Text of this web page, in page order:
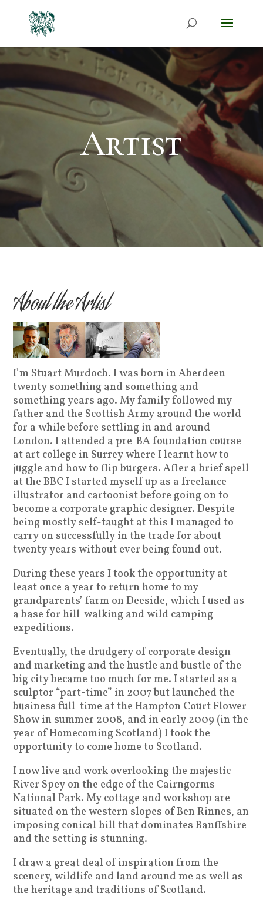
Artist
About the Artist
I’m Stuart Murdoch. I was born in Aberdeen
twenty something and something and
something years ago. My family followed my
father and the Scottish Army around the world
for a while before settling in and around
London. I attended a pre-BA foundation course
at art college in Surrey where I learnt how to
juggle and how to flip burgers. After a brief spell
at the BBC I started myself up as a freelance
illustrator and cartoonist before going on to
become a corporate graphic designer. Despite
being mostly self-taught at this I managed to
carry on successfully in the trade for about
twenty years without ever being found out.
During these years I took the opportunity at
least once a year to return home to my
grandparents’ farm on Deeside, which I used as
a base for hill-walking and wild camping
expeditions.
Eventually, the drudgery of corporate design
and marketing and the hustle and bustle of the
big city became too much for me. I started as a
sculptor “part-time” in 2007 but launched the
business full-time at the Hampton Court Flower
Show in summer 2008, and in early 2009 (in the
year of Homecoming Scotland) I took the
opportunity to come home to Scotland.
I now live and work overlooking the majestic
River Spey on the edge of the Cairngorms
National Park. My cottage and workshop are
situated on the western slopes of Ben Rinnes, an
imposing conical hill that dominates Banffshire
and the setting is stunning.
I draw a great deal of inspiration from the
scenery, wildlife and land around me as well as
the heritage and traditions of Scotland.